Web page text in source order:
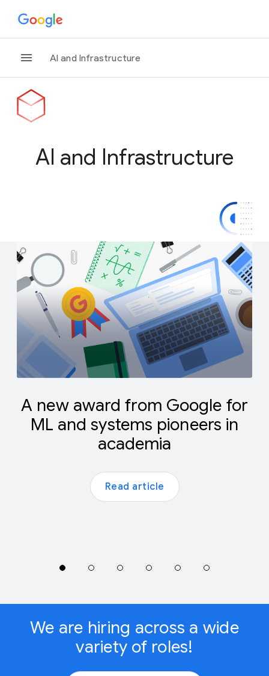
AI and Infrastructure
AI and Infrastructure
A new award from Google for
ML and systems pioneers in
academia
Read article
We are hiring across a wide
variety of roles!